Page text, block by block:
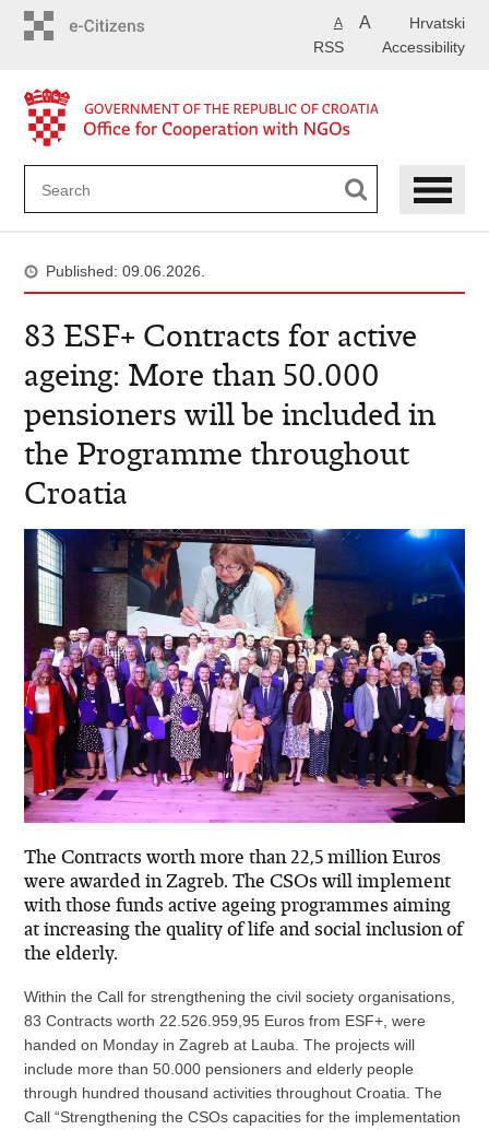
Hrvatski
A A
Accessibility
RSS
Published: 09.06.2026.
83 ESF+ Contracts for active
ageing: More than 50.000
pensioners will be included in
the Programme throughout
Croatia
The Contracts worth more than 22,5 million Euros
were awarded in Zagreb. The CSOs will implement
with those funds active ageing programmes aiming
at increasing the quality of life and social inclusion of
the elderly.
Within the Call for strengthening the civil society organisations,
83 Contracts worth 22.526.959,95 Euros from ESF+, were
handed on Monday in Zagreb at Lauba. The projects will
include more than 50.000 pensioners and elderly people
through hundred thousand activities throughout Croatia. The
Call “Strengthening the CSOs capacities for the implementation